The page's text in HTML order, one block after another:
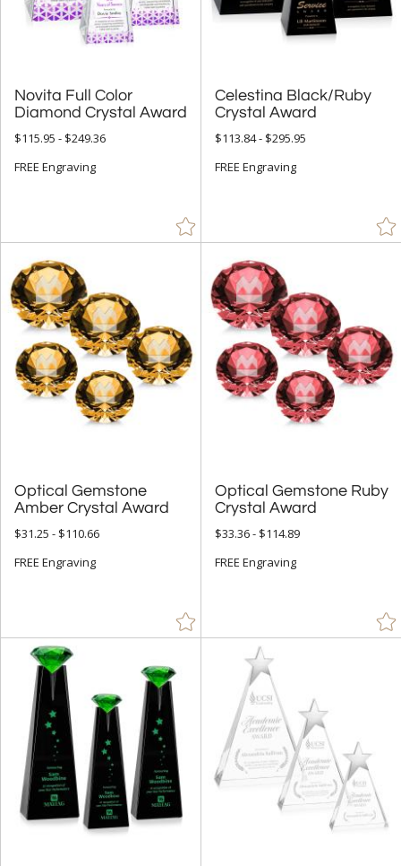
Novita Full Color
Diamond Crystal Award
$115.95 - $249.36
FREE Engraving
Celestina Black/Ruby
Crystal Award
$113.84 - $295.95
FREE Engraving
Optical Gemstone
Amber Crystal Award
$31.25 - $110.66
FREE Engraving
Optical Gemstone Ruby
Crystal Award
$33.36 - $114.89
FREE Engraving